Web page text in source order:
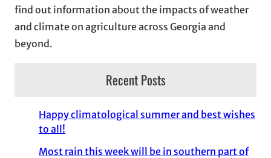
find out information about the impacts of weather
and climate on agriculture across Georgia and
beyond.
Recent Posts
Happy climatological summer and best wishes
to all!
Most rain this week will be in southern part of